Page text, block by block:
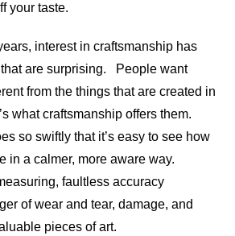
your taste.
interest in craftsmanship has
are surprising. People want
from the things that are created in
what craftsmanship offers them.
so swiftly that it’s easy to see how
in a calmer, more aware way.
faultless accuracy
of wear and tear, damage, and
pieces of art.